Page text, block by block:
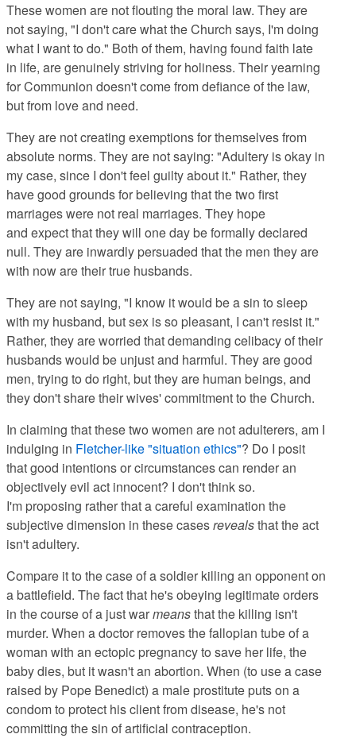
These women are not flouting the moral law. They are
not saying, "I don't care what the Church says, I'm doing
what I want to do." Both of them, having found faith late
in life, are genuinely striving for holiness. Their yearning
for Communion doesn't come from defiance of the law,
but from love and need.
They are not creating exemptions for themselves from
absolute norms. They are not saying: "Adultery is okay in
my case, since I don't feel guilty about it." Rather, they
have good grounds for believing that the two first
marriages were not real marriages. They hope
and expect that they will one day be formally declared
null. They are inwardly persuaded that the men they are
with now are their true husbands.
They are not saying, "I know it would be a sin to sleep
with my husband, but sex is so pleasant, I can't resist it."
Rather, they are worried that demanding celibacy of their
husbands would be unjust and harmful. They are good
men, trying to do right, but they are human beings, and
they don't share their wives' commitment to the Church.
In claiming that these two women are not adulterers, am I
indulging in Fletcher-like "situation ethics"? Do I posit
that good intentions or circumstances can render an
objectively evil act innocent? I don't think so.
I'm proposing rather that a careful examination the
subjective dimension in these casesrevealsthat the act
isn't adultery.
Compare it to the case of a soldier killing an opponent on
a battlefield. The fact that he's obeying legitimate orders
in the course of a just warmeansthat the killing isn't
murder. When a doctor removes the fallopian tube of a
woman with an ectopic pregnancy to save her life, the
baby dies, but it wasn't an abortion. When (to use a case
raised by Pope Benedict) a male prostitute puts on a
condom to protect his client from disease, he's not
committing the sin of artificial contraception.